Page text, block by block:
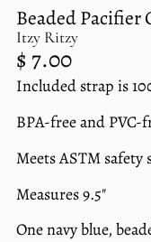
Beaded Pacifier
Itzy Ritzy
Regular
price
$ 7.00
Unit
price
/
per
Included strap is
BPA-free and PVC-
Meets ASTM safety
Measures 9.5"
One navy blue,